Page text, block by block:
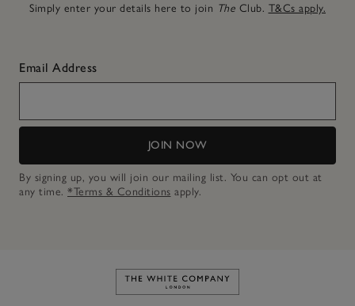
Simply enter your details here to join The Club. T&Cs apply.
Email Address
JOIN NOW
By signing up, you will join our mailing list. You can opt out at
any time. *Terms & Conditions apply.
Link to The White Company's